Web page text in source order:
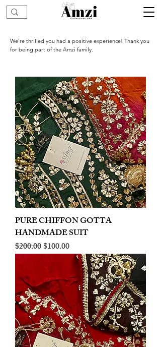
We’re thrilled you had a positive experience! Thank you
for being part of the Amzi family.
PURE CHIFFON GOTTA
HANDMADE SUIT
Regular Price
$200.00Sale Price
$100.00